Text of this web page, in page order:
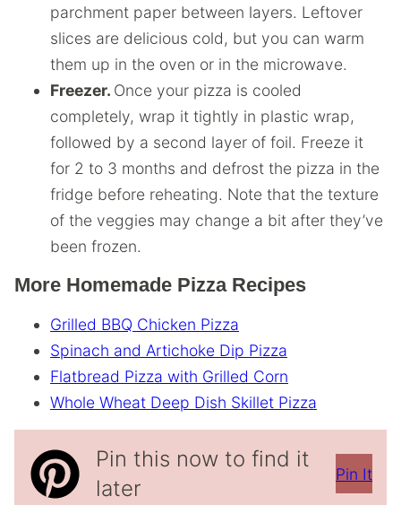
parchment paper between layers. Leftover
slices are delicious cold, but you can warm
them up in the oven or in the microwave.
Freezer. Once your pizza is cooled
completely, wrap it tightly in plastic wrap,
followed by a second layer of foil. Freeze it
for 2 to 3 months and defrost the pizza in the
fridge before reheating. Note that the texture
of the veggies may change a bit after they’ve
been frozen.
More Homemade Pizza Recipes
Grilled BBQ Chicken Pizza
Spinach and Artichoke Dip Pizza
Flatbread Pizza with Grilled Corn
Whole Wheat Deep Dish Skillet Pizza
Pin this now to find it
later
Pin It